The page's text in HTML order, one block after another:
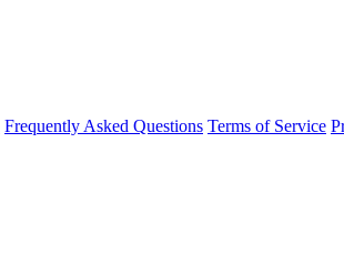
Frequently Asked Questions Terms of Service